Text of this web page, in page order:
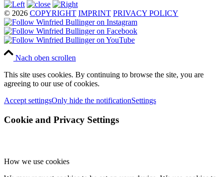
© 2026 COPYRIGHT IMPRINT PRIVACY POLICY
Nach oben scrollen
This site uses cookies. By continuing to browse the site, you are
agreeing to our use of cookies.
Accept settingsOnly hide the notificationSettings
Cookie and Privacy Settings
How we use cookies